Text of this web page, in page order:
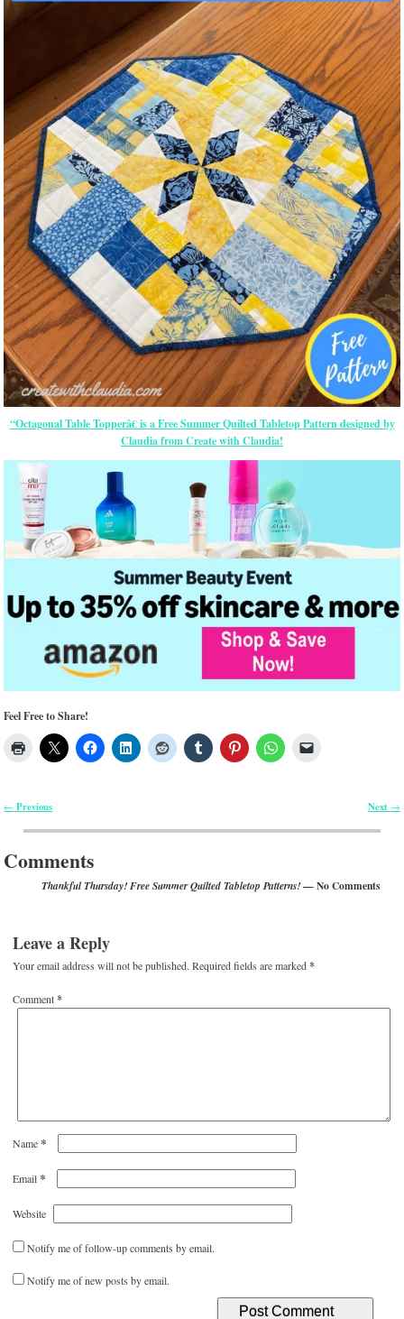
“Octagonal Table Topperâ€ is a Free Summer Quilted Tabletop Pattern designed by
Claudia from Create with Claudia!
Feel Free to Share!
Post navigation
← Previous Next →
Comments
Thankful Thursday! Free Summer Quilted Tabletop Patterns!— No Comments
Leave a Reply
Your email address will not be published. Required fields are marked*
Comment*
Name*
Email*
Website
Notify me of follow-up comments by email.
Notify me of new posts by email.